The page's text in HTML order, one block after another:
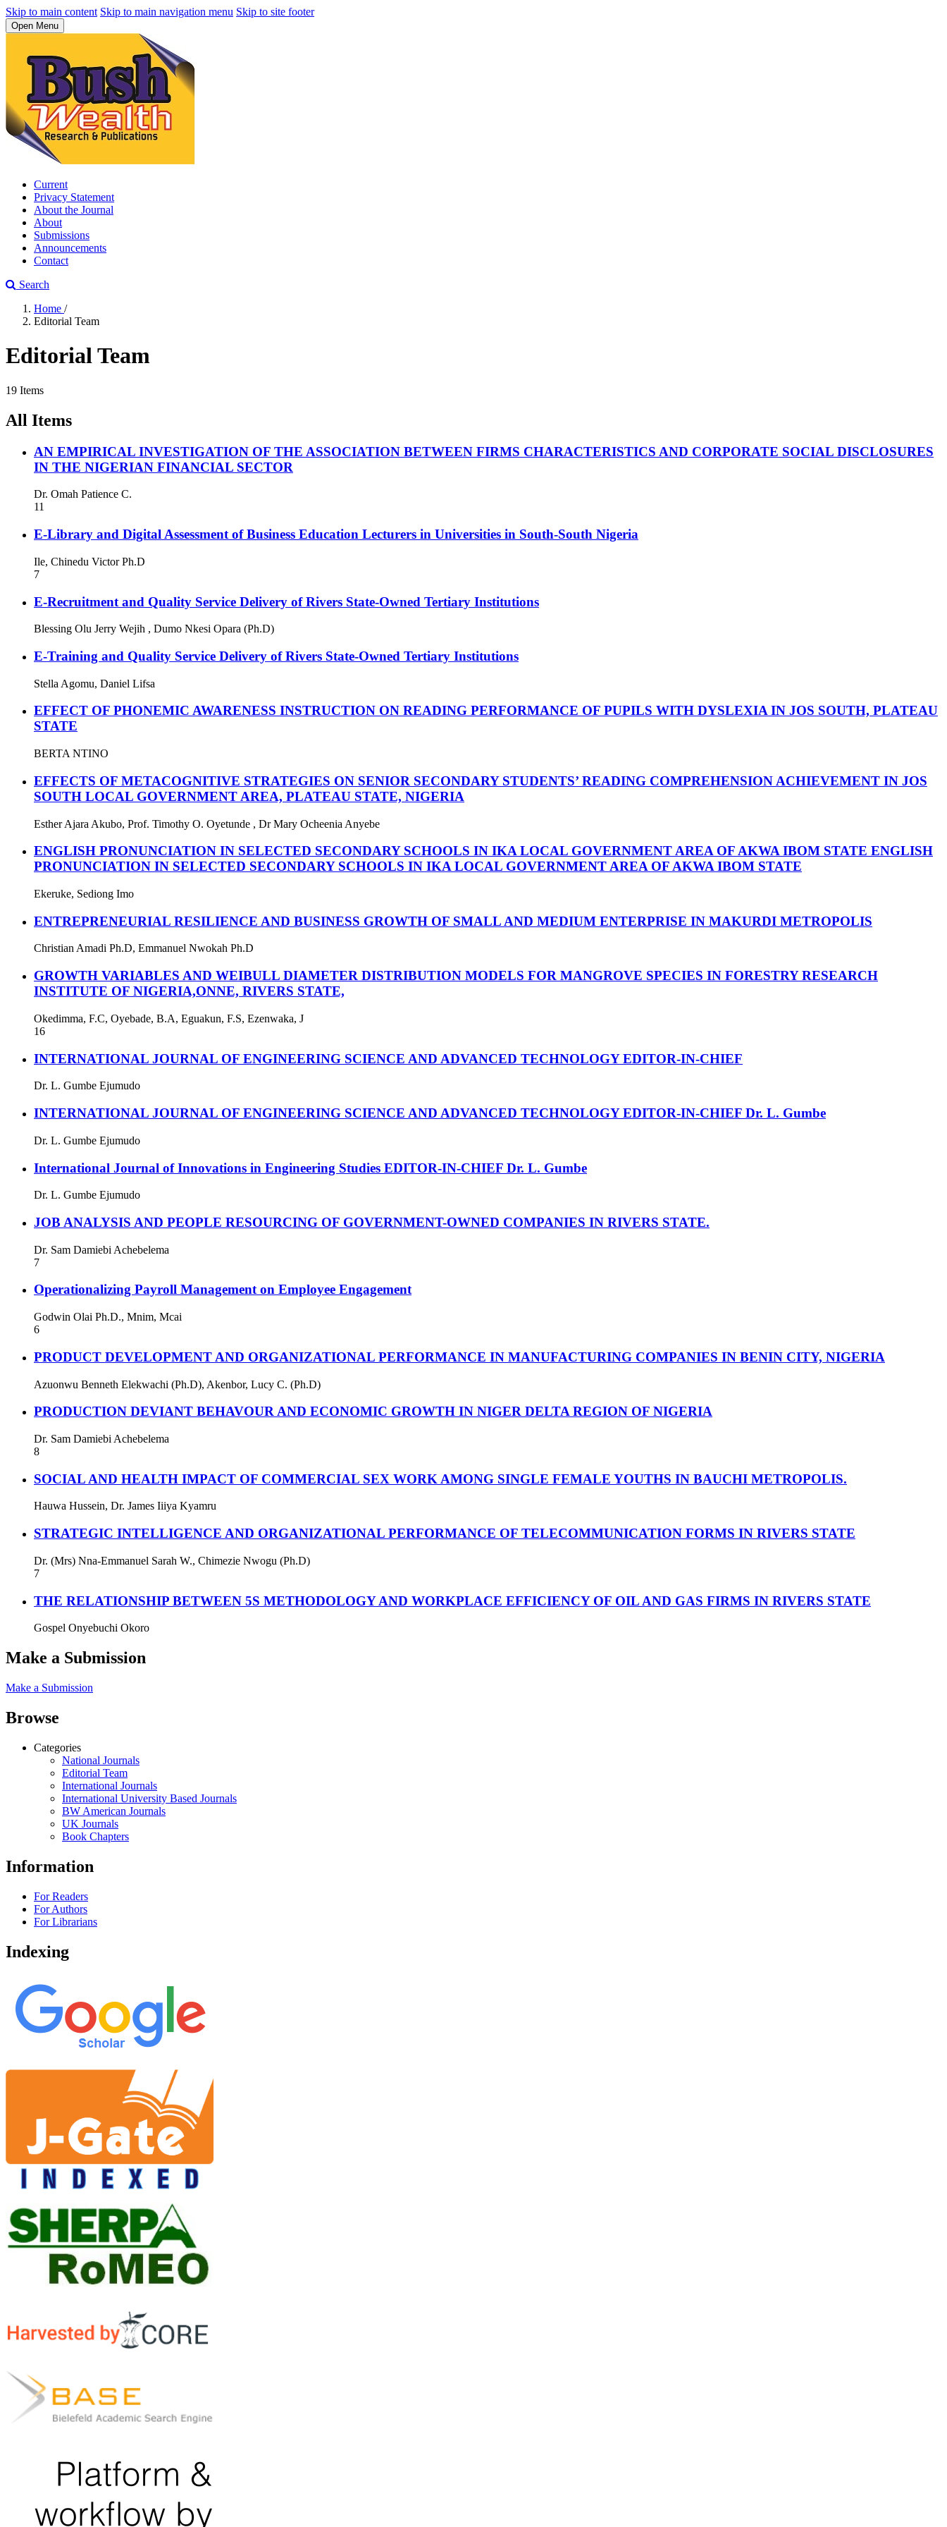
Skip to main content Skip to main navigation menu Skip to site footer
Open Menu
Current
Privacy Statement
About the Journal
About
Submissions
Announcements
Contact
Search
Home /
Editorial Team
Editorial Team
19 Items
All Items
AN EMPIRICAL INVESTIGATION OF THE ASSOCIATION BETWEEN FIRMS CHARACTERISTICS AND CORPORATE SOCIAL DISCLOSURES
IN THE NIGERIAN FINANCIAL SECTOR
Dr. Omah Patience C.
11
E-Library and Digital Assessment of Business Education Lecturers in Universities in South-South Nigeria
Ile, Chinedu Victor Ph.D
7
E-Recruitment and Quality Service Delivery of Rivers State-Owned Tertiary Institutions
Blessing Olu Jerry Wejih , Dumo Nkesi Opara (Ph.D)
E-Training and Quality Service Delivery of Rivers State-Owned Tertiary Institutions
Stella Agomu, Daniel Lifsa
EFFECT OF PHONEMIC AWARENESS INSTRUCTION ON READING PERFORMANCE OF PUPILS WITH DYSLEXIA IN JOS SOUTH, PLATEAU
STATE
BERTA NTINO
EFFECTS OF METACOGNITIVE STRATEGIES ON SENIOR SECONDARY STUDENTS’ READING COMPREHENSION ACHIEVEMENT IN JOS
SOUTH LOCAL GOVERNMENT AREA, PLATEAU STATE, NIGERIA
Esther Ajara Akubo, Prof. Timothy O. Oyetunde , Dr Mary Ocheenia Anyebe
ENGLISH PRONUNCIATION IN SELECTED SECONDARY SCHOOLS IN IKA LOCAL GOVERNMENT AREA OF AKWA IBOM STATE ENGLISH
PRONUNCIATION IN SELECTED SECONDARY SCHOOLS IN IKA LOCAL GOVERNMENT AREA OF AKWA IBOM STATE
Ekeruke, Sediong Imo
ENTREPRENEURIAL RESILIENCE AND BUSINESS GROWTH OF SMALL AND MEDIUM ENTERPRISE IN MAKURDI METROPOLIS
Christian Amadi Ph.D, Emmanuel Nwokah Ph.D
GROWTH VARIABLES AND WEIBULL DIAMETER DISTRIBUTION MODELS FOR MANGROVE SPECIES IN FORESTRY RESEARCH
INSTITUTE OF NIGERIA,ONNE, RIVERS STATE,
Okedimma, F.C, Oyebade, B.A, Eguakun, F.S, Ezenwaka, J
16
INTERNATIONAL JOURNAL OF ENGINEERING SCIENCE AND ADVANCED TECHNOLOGYEDITOR-IN-CHIEF
Dr. L. Gumbe Ejumudo
INTERNATIONAL JOURNAL OF ENGINEERING SCIENCE AND ADVANCED TECHNOLOGYEDITOR-IN-CHIEF Dr. L. Gumbe
Dr. L. Gumbe Ejumudo
International Journal of Innovations in Engineering Studies EDITOR-IN-CHIEF Dr. L. Gumbe
Dr. L. Gumbe Ejumudo
JOB ANALYSIS AND PEOPLE RESOURCING OF GOVERNMENT-OWNED COMPANIES IN RIVERS STATE.
Dr. Sam Damiebi Achebelema
7
Operationalizing Payroll Management on Employee Engagement
Godwin Olai Ph.D., Mnim, Mcai
6
PRODUCT DEVELOPMENT AND ORGANIZATIONAL PERFORMANCE IN MANUFACTURING COMPANIES IN BENIN CITY, NIGERIA
Azuonwu Benneth Elekwachi (Ph.D), Akenbor, Lucy C. (Ph.D)
PRODUCTION DEVIANT BEHAVOUR AND ECONOMIC GROWTH IN NIGER DELTA REGION OF NIGERIA
Dr. Sam Damiebi Achebelema
8
SOCIAL AND HEALTH IMPACT OF COMMERCIAL SEX WORK AMONG SINGLE FEMALE YOUTHS IN BAUCHI METROPOLIS.
Hauwa Hussein, Dr. James Iiiya Kyamru
STRATEGIC INTELLIGENCE AND ORGANIZATIONAL PERFORMANCE OF TELECOMMUNICATION FORMS IN RIVERS STATE
Dr. (Mrs) Nna-Emmanuel Sarah W., Chimezie Nwogu (Ph.D)
7
THE RELATIONSHIP BETWEEN 5S METHODOLOGY AND WORKPLACE EFFICIENCY OF OIL AND GAS FIRMS IN RIVERS STATE
Gospel Onyebuchi Okoro
Make a Submission
Make a Submission
Browse
Categories
National Journals
Editorial Team
International Journals
International University Based Journals
BW American Journals
UK Journals
Book Chapters
Information
For Readers
For Authors
For Librarians
Indexing